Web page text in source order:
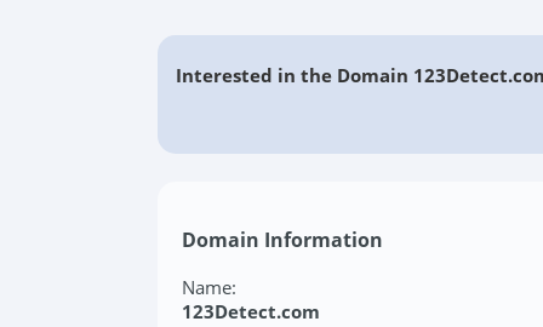
Interested in the Domain
Domain Information
Name:
123Detect.com